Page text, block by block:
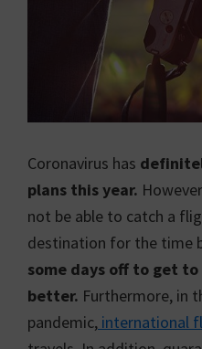
Coronavirus has
plans this year.
not be able to catch a
destination for the time
some days off to get
better. Furthermore, in
pandemic, international